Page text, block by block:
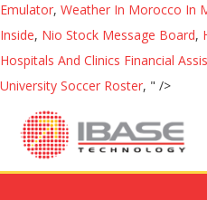
Emulator, Weather In Morocco In
Inside, Nio Stock Message Board,
Hospitals And Clinics Financial
University Soccer Roster, " />